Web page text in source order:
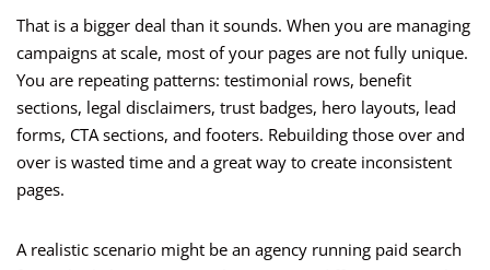
That is a bigger deal than it sounds. When you are managing
campaigns at scale, most of your pages are not fully unique.
You are repeating patterns: testimonial rows, benefit
sections, legal disclaimers, trust badges, hero layouts, lead
forms, CTA sections, and footers. Rebuilding those over and
over is wasted time and a great way to create inconsistent
pages.
A realistic scenario might be an agency running paid search